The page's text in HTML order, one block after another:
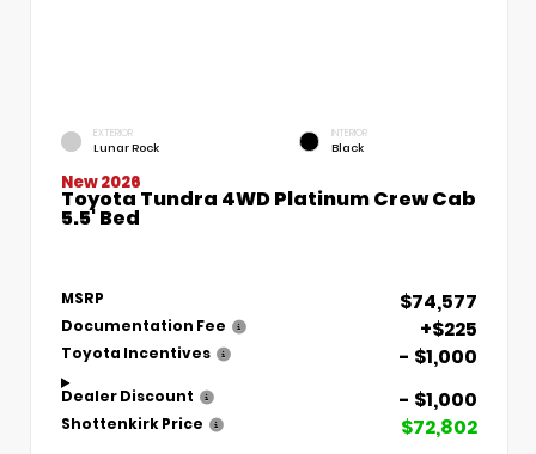
EXTERIOR
Lunar Rock
INTERIOR
Black
New 2026
Toyota Tundra 4WD Platinum Crew Cab
5.5' Bed
MSRP $74,577
Documentation Fee +$225
Toyota Incentives - $1,000
Dealer Discount - $1,000
Shottenkirk Price $72,802